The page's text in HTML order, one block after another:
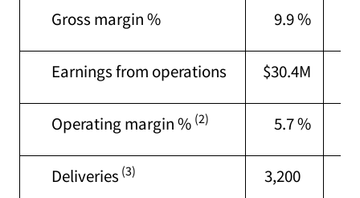
Gross margin % 9.9 %
Earnings from operations $30.4M
Operating margin % (2) 5.7 %
Deliveries (3) 3,200